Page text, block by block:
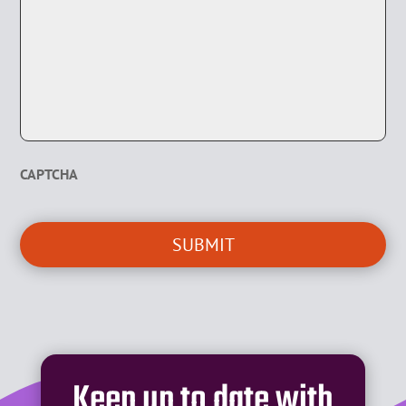
CAPTCHA